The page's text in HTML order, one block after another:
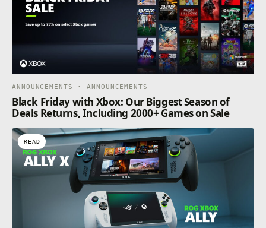
ANNOUNCEMENTS · ANNOUNCEMENTS
Black Friday with Xbox: Our Biggest Season of
Deals Returns, Including 2000+ Games on Sale
READ